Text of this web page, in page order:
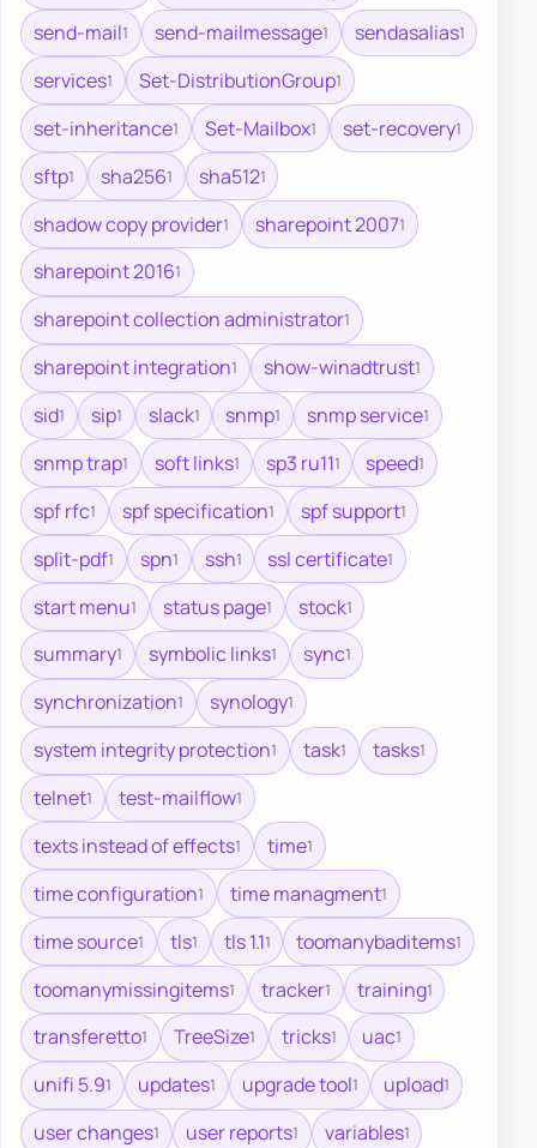
send-mail1 send-mailmessage1 sendasalias1
services1 Set-DistributionGroup1
set-inheritance1 Set-Mailbox1 set-recovery1
sftp1 sha2561 sha5121
shadow copy provider1 sharepoint 20071
sharepoint 20161
sharepoint collection administrator1
sharepoint integration1 show-winadtrust1
sid1 sip1 slack1 snmp1 snmp service1
snmp trap1 soft links1 sp3 ru111 speed1
spf rfc1 spf specification1 spf support1
split-pdf1 spn1 ssh1 ssl certificate1
start menu1 status page1 stock1
summary1 symbolic links1 sync1
synchronization1 synology1
system integrity protection1 task1 tasks1
telnet1 test-mailflow1
texts instead of effects1 time1
time configuration1 time managment1
time source1 tls1 tls 1.11 toomanybaditems1
toomanymissingitems1 tracker1 training1
transferetto1 TreeSize1 tricks1 uac1
unifi 5.91 updates1 upgrade tool1 upload1
user changes1 user reports1 variables1